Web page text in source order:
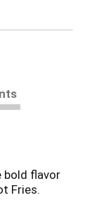
bold flavor
Fries.
easy